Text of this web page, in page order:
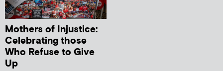
Mothers of Injustice:
Celebrating those
Who Refuse to Give
Up